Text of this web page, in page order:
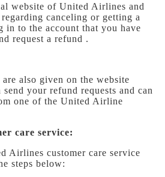
website of United Airlines and
canceling or getting a
in to the account that you have
request a refund .
also given on the website
your refund requests and can
one of the United Airline
care service:
Airlines customer care service
steps below: